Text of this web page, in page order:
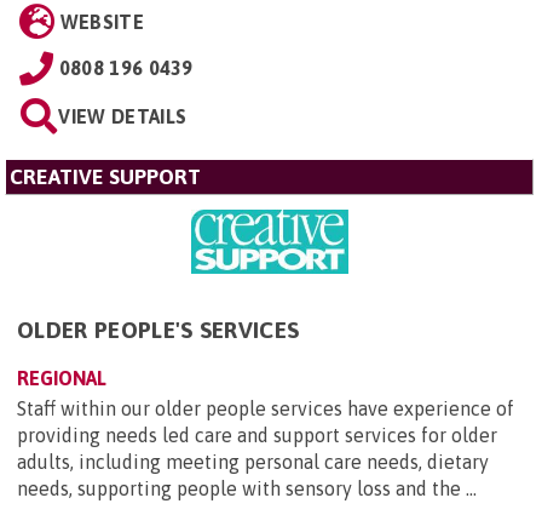
WEBSITE
0808 196 0439
VIEW DETAILS
CREATIVE SUPPORT
OLDER PEOPLE'S SERVICES
REGIONAL
Staff within our older people services have experience of
providing needs led care and support services for older
adults, including meeting personal care needs, dietary
needs, supporting people with sensory loss and the ...